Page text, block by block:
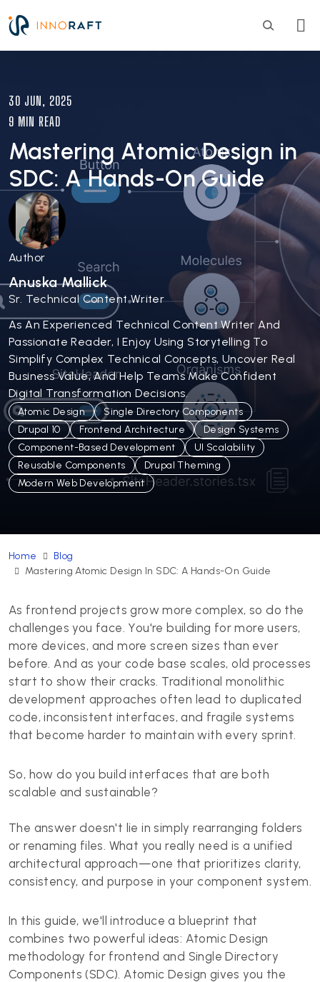
30 JUN, 2025
9 MIN READ
Mastering Atomic Design in
SDC: A Hands-On Guide
Author
Anuska Mallick
Sr. Technical Content Writer
As An Experienced Technical Content Writer And
Passionate Reader, I Enjoy Using Storytelling To
Simplify Complex Technical Concepts, Uncover Real
Business Value, And Help Teams Make Confident
Digital Transformation Decisions.
Atomic Design
Single Directory Components
Drupal 10
Frontend Architecture
Design Systems
Component-Based Development
UI Scalability
Reusable Components
Drupal Theming
Modern Web Development
Home
Blog
Mastering Atomic Design In SDC: A Hands-On Guide
As frontend projects grow more complex, so do the
challenges you face. You're building for more users,
more devices, and more screen sizes than ever
before. And as your code base scales, old processes
start to show their cracks. Traditional monolithic
development approaches often lead to duplicated
code, inconsistent interfaces, and fragile systems
that become harder to maintain with every sprint.
So, how do you build interfaces that are both
scalable and sustainable?
The answer doesn't lie in simply rearranging folders
or renaming files. What you really need is a unified
architectural approach—one that prioritizes clarity,
consistency, and purpose in your component system.
In this guide, we'll introduce a blueprint that
combines two powerful ideas: Atomic Design
methodology for frontend and Single Directory
Components (SDC). Atomic Design gives you the